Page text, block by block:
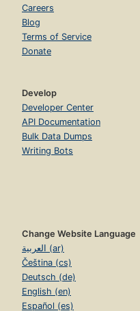
Careers
Blog
Terms of Service
Donate
Develop
Developer Center
API Documentation
Bulk Data Dumps
Writing Bots
Change Website Language
العربية (ar)
Čeština (cs)
Deutsch (de)
English (en)
Español (es)